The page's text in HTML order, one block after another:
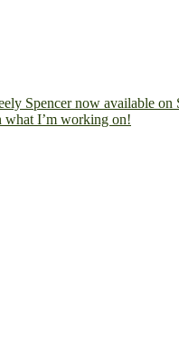
what I’m working on!